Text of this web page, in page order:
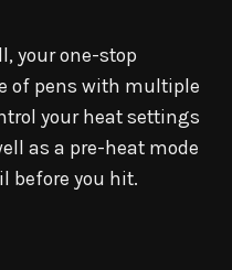
your one-stop
of pens with multiple
your heat settings
as a pre-heat mode
before you hit.